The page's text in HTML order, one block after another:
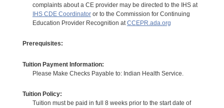
complaints about a CE provider may be directed to the IHS at
IHS CDE Coordinatoror to the Commission for Continuing
Education Provider Recognition atCCEPR.ada.org
Prerequisites:
Tuition Payment Information:
Please Make Checks Payable to: Indian Health Service.
Tuition Policy:
Tuition must be paid in full 8 weeks prior to the start date of